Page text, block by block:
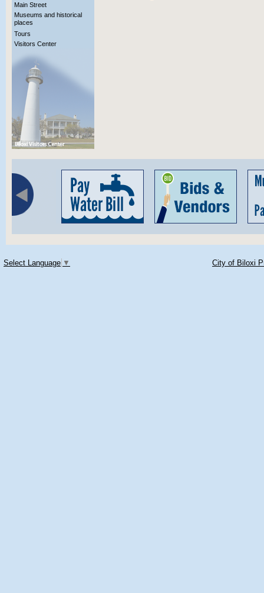
Main Street
Museums and historical
places
Tours
Visitors Center
Select Language ▼ City of Biloxi